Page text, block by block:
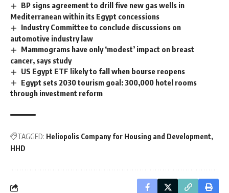
BP signs agreement to drill five new gas wells in
Mediterranean within its Egypt concessions
Industry Committee to conclude discussions on
automotive industry law
Mammograms have only ‘modest’ impact on breast
cancer, says study
US Egypt ETF likely to fall when bourse reopens
Egypt sets 2030 tourism goal: 300,000 hotel rooms
through investment reform
TAGGED: Heliopolis Company for Housing and Development
HHD